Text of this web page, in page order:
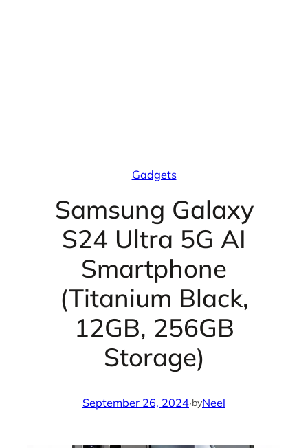
Gadgets
Samsung Galaxy
S24 Ultra 5G AI
Smartphone
(Titanium Black,
12GB, 256GB
Storage)
September 26, 2024·byNeel